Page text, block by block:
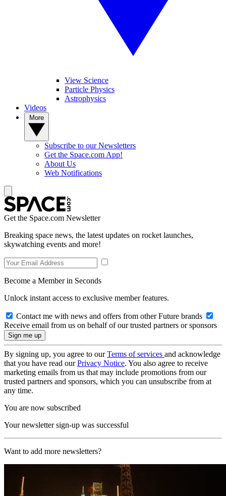
View Science
Particle Physics
Astrophysics
Videos
Subscribe to our Newsletters
Get the Space.com App!
About Us
Web Notifications
Get the Space.com Newsletter
Breaking space news, the latest updates on rocket launches,
skywatching events and more!
Become a Member in Seconds
Unlock instant access to exclusive member features.
Contact me with news and offers from other Future brands
Receive email from us on behalf of our trusted partners or sponsors
By signing up, you agree to ourTerms of services and acknowledge
that you have read ourPrivacy Notice. You also agree to receive
marketing emails from us that may include promotions from our
trusted partners and sponsors, which you can unsubscribe from at
any time.
You are now subscribed
Your newsletter sign-up was successful
Want to add more newsletters?